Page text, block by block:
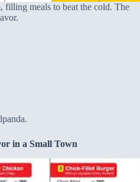
filling meals to beat the cold. The
in a Small Town